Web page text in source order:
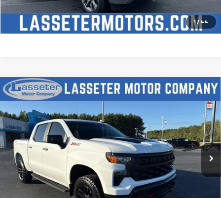
1 / 44
Price Watch
Used 2025Chevrolet Silverado 1500
Custom
Trail Boss
VIN:3GCUKCED2SG274341Stock:W4411Model:
9,827 mi Ext. Int.
$51,488
Click To Call
Compare Vehicle